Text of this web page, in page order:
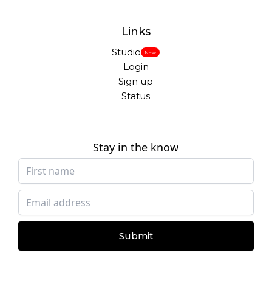
Links
Studio New
Login
Sign up
Status
Stay in the know
Submit